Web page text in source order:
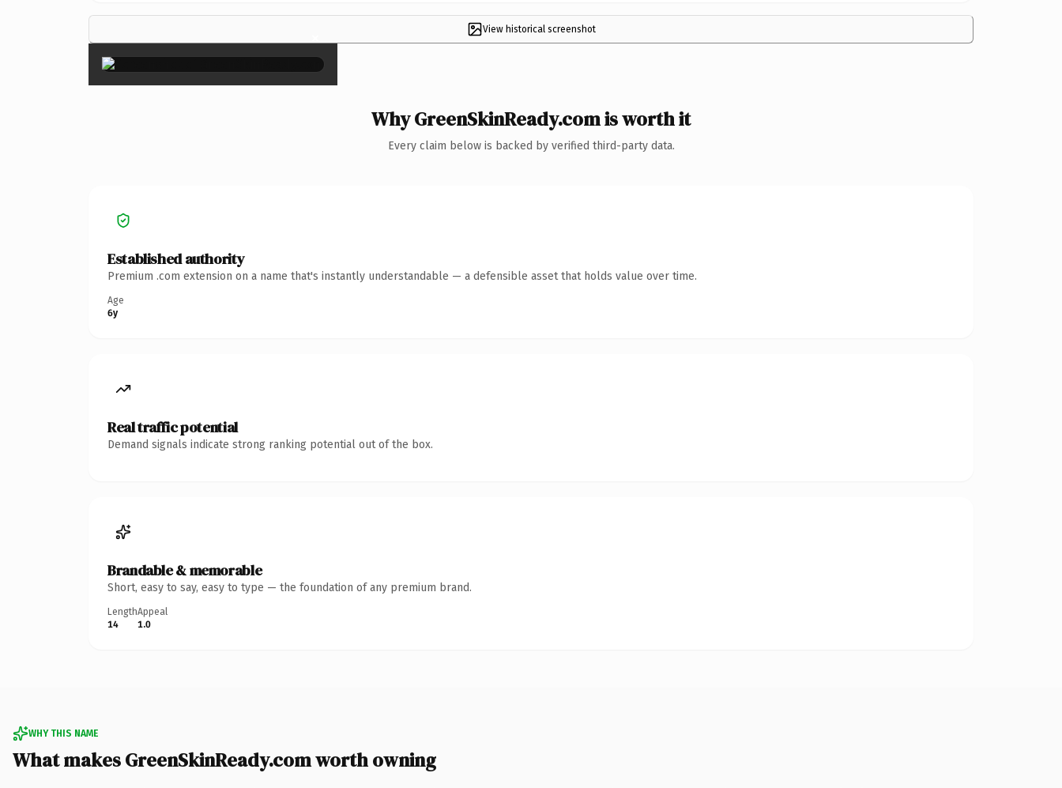
View historical screenshot
×
Why GreenSkinReady.com is worth it
Every claim below is backed by verified third-party data.
Established authority
Premium .com extension on a name that's instantly understandable — a defensible asset that holds value over time.
Age
6y
Real traffic potential
Demand signals indicate strong ranking potential out of the box.
Brandable & memorable
Short, easy to say, easy to type — the foundation of any premium brand.
Length
14
Appeal
1.0
WHY THIS NAME
What makes GreenSkinReady.com worth owning